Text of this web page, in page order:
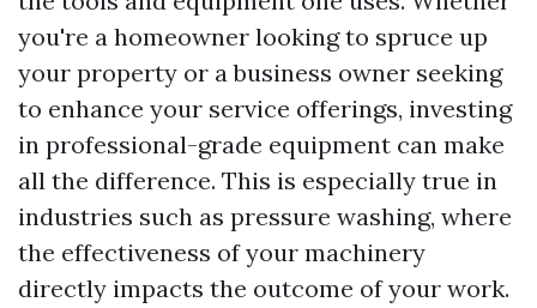
you're a homeowner looking to spruce up
your property or a business owner seeking
to enhance your service offerings, investing
in professional-grade equipment can make
all the difference. This is especially true in
industries such as pressure washing, where
the effectiveness of your machinery
directly impacts the outcome of your work.